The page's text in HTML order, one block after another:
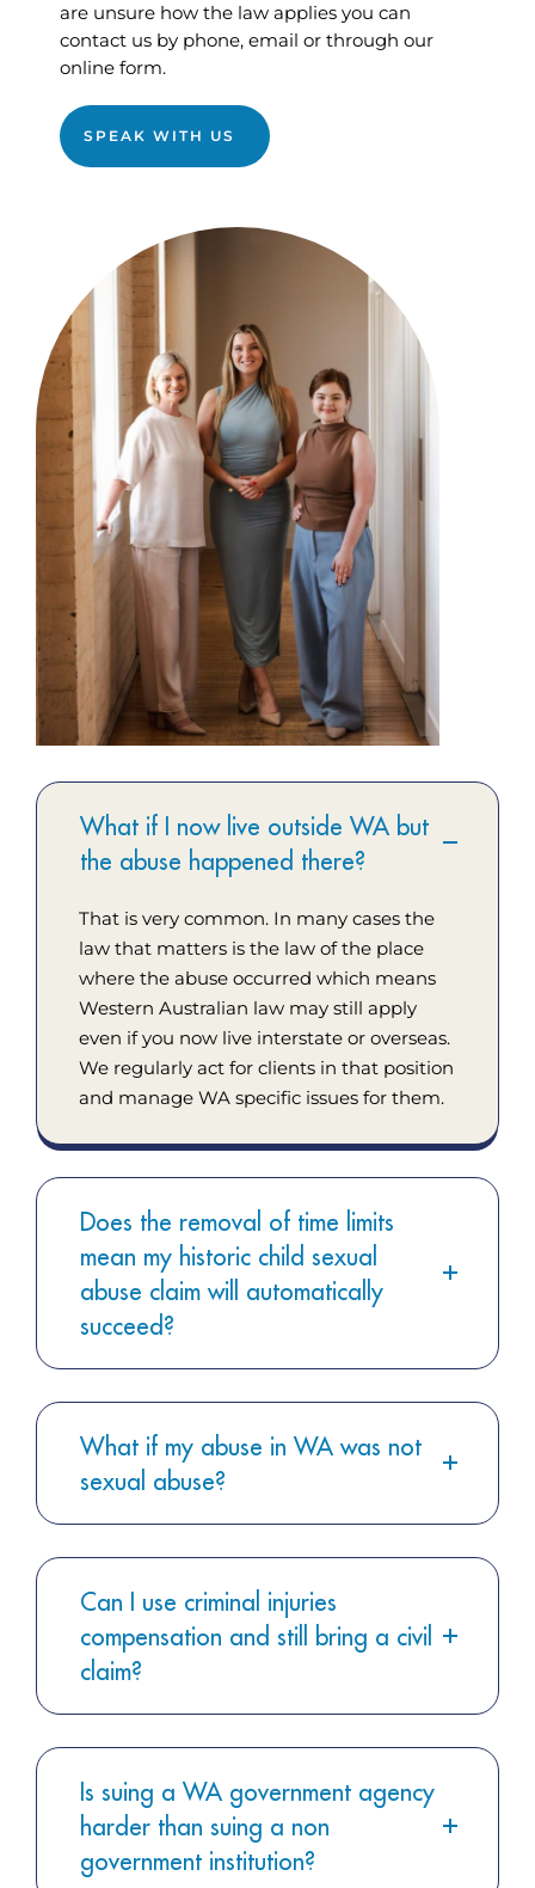
are unsure how the law applies you can
contact us by phone, email or through our
online form.
SPEAK WITH US
What if I now live outside WA but
the abuse happened there?
That is very common. In many cases the
law that matters is the law of the place
where the abuse occurred which means
Western Australian law may still apply
even if you now live interstate or overseas.
We regularly act for clients in that position
and manage WA specific issues for them.
Does the removal of time limits
mean my historic child sexual
abuse claim will automatically
succeed?
What if my abuse in WA was not
sexual abuse?
Can I use criminal injuries
compensation and still bring a civil
claim?
Is suing a WA government agency
harder than suing a non
government institution?